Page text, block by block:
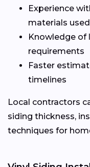
Experience
materials
Knowledge of
requirements
Faster
timelines
Local contractors
siding thickness,
techniques for